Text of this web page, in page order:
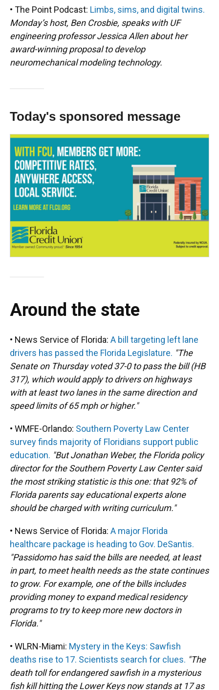
• The Point Podcast: Limbs, sims, and digital twins.
Monday’s host, Ben Crosbie, speaks with UF
engineering professor Jessica Allen about her
award-winning proposal to develop
neuromechanical modeling technology.
Today's sponsored message
Around the state
• News Service of Florida: A bill targeting left lane
drivers has passed the Florida Legislature. "The
Senate on Thursday voted 37-0 to pass the bill (HB
317), which would apply to drivers on highways
with at least two lanes in the same direction and
speed limits of 65 mph or higher."
• WMFE-Orlando: Southern Poverty Law Center
survey finds majority of Floridians support public
education. "But Jonathan Weber, the Florida policy
director for the Southern Poverty Law Center said
the most striking statistic is this one: that 92% of
Florida parents say educational experts alone
should be charged with writing curriculum."
• News Service of Florida: A major Florida
healthcare package is heading to Gov. DeSantis.
"Passidomo has said the bills are needed, at least
in part, to meet health needs as the state continues
to grow. For example, one of the bills includes
providing money to expand medical residency
programs to try to keep more new doctors in
Florida."
• WLRN-Miami: Mystery in the Keys: Sawfish
deaths rise to 17. Scientists search for clues. "The
death toll for endangered sawfish in a mysterious
fish kill hitting the Lower Keys now stands at 17 as